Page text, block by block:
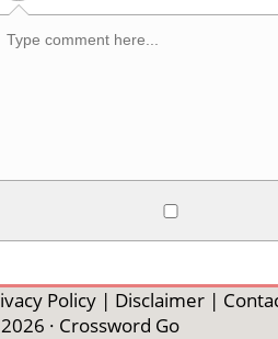
<pre>, <ul>, <ol>, <li>, <blockquote>,
automagically become links, and
external image.
Policy | Disclaimer |
· Crossword Go